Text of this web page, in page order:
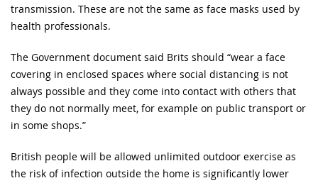
transmission. These are not the same as face masks used by
health professionals.
The Government document said Brits should “wear a face
covering in enclosed spaces where social distancing is not
always possible and they come into contact with others that
they do not normally meet, for example on public transport or
in some shops.”
British people will be allowed unlimited outdoor exercise as
the risk of infection outside the home is significantly lower